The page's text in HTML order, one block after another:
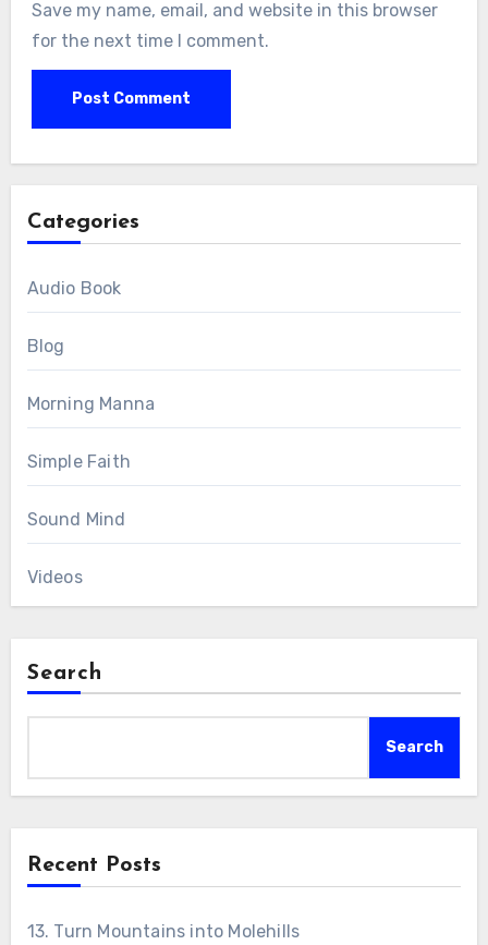
Save my name, email, and website in this browser
for the next time I comment.
Categories
Audio Book
Blog
Morning Manna
Simple Faith
Sound Mind
Videos
Search
Search
Recent Posts
13. Turn Mountains into Molehills